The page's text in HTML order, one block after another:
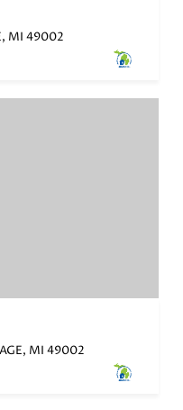
MI 49002
MI 49002